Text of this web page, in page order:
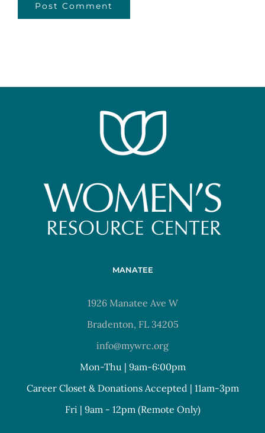
MANATEE
1926 Manatee Ave W
Bradenton, FL 34205
info@mywrc.org
Mon-Thu | 9am-6:00pm
Career Closet & Donations Accepted | 11am-3pm
Fri | 9am - 12pm (Remote Only)